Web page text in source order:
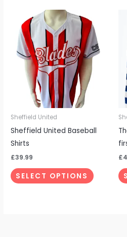
Sheffield United
Sheffield United Baseball
Shirts
£39.99
SELECT OPTIONS
product
has
multiple
chosen
product
page
£